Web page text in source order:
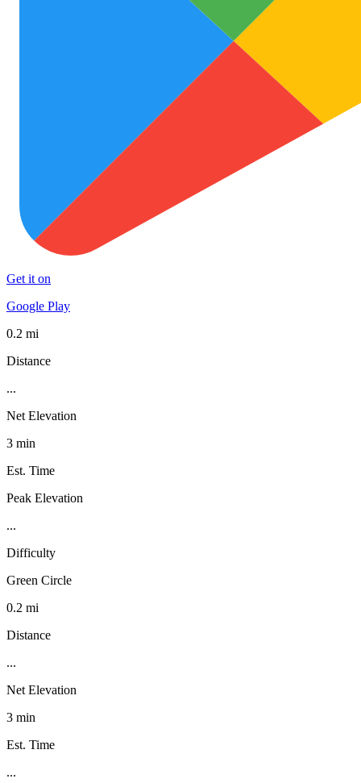
Get it on
Google Play
0.2 mi
Distance
...
Net Elevation
3 min
Est. Time
Peak Elevation
...
Difficulty
Green Circle
0.2 mi
Distance
...
Net Elevation
3 min
Est. Time
...